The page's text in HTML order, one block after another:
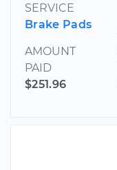
SERVICE
Brake Pads
AMOUNT
PAID
$251.96